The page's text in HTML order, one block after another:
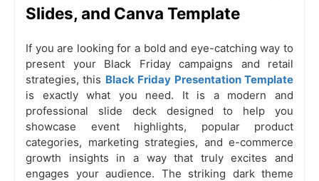
Slides, and Canva Template
If you are looking for a bold and eye-catching way to
present your Black Friday campaigns and retail
strategies, this Black Friday Presentation Template
is exactly what you need. It is a modern and
professional slide deck designed to help you
showcase event highlights, popular product
categories, marketing strategies, and e-commerce
growth insights in a way that truly excites and
engages your audience. The striking dark theme